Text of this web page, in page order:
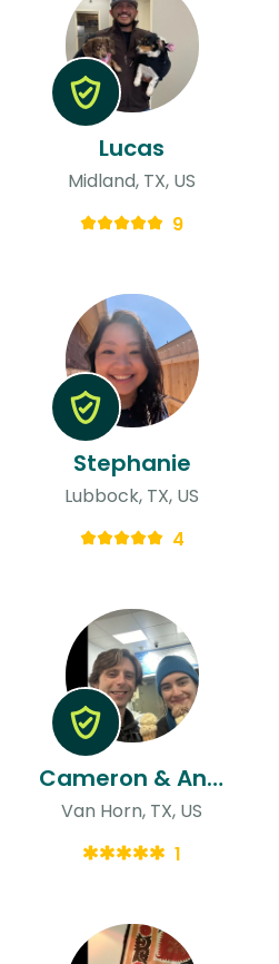
Lucas
Midland, TX, US
9
Stephanie
Lubbock, TX, US
4
Cameron & Anna
Van Horn, TX, US
1